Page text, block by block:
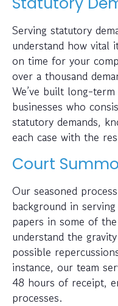
Serving statutory
understand how vital
on time for your
over a thousand
We’ve built long-
businesses who
statutory demands,
each case with the
Court
Our seasoned
background in
papers in some of
understand the
possible
instance, our team
48 hours of receipt,
processes.